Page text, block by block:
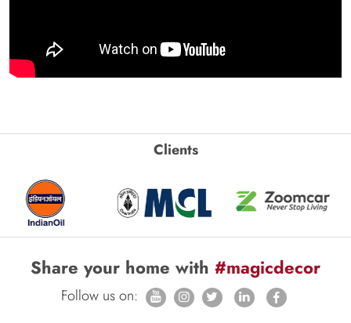
Clients
Share your home with #magicdecor
Follow us on: